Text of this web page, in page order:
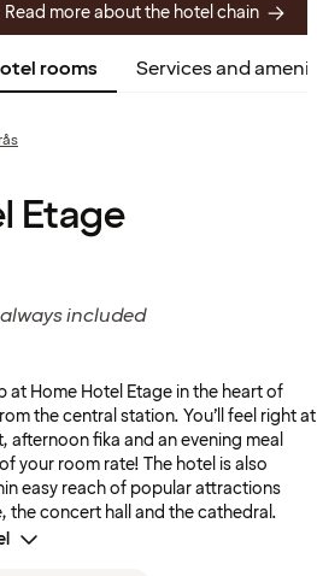
Read more about the hotel chain
rooms Services and
Etage
included
at Home Hotel Etage in the heart of
the central station. You’ll feel right at
afternoon fika and an evening meal
your room rate! The hotel is also
easy reach of popular attractions
the concert hall and the cathedral.